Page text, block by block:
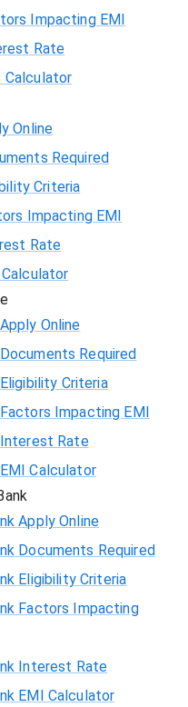
Impacting EMI
Rate
Calculator
Online
Required
Criteria
Impacting EMI
Rate
Online
Required
Criteria
Impacting EMI
Rate
Calculator
Apply Online
Documents Required
Eligibility Criteria
Factors Impacting
Interest Rate
EMI Calculator